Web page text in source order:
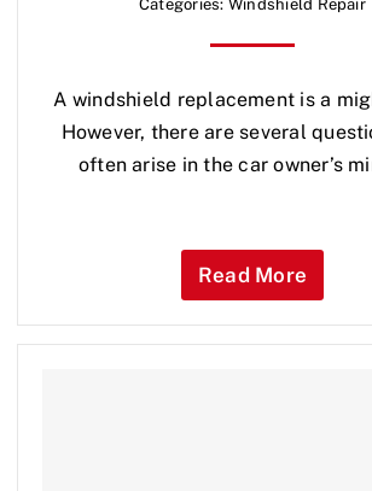
Categories: Windshield Repair
A windshield replacement is a
However, there are several
often arise in the car owner’s
Read More